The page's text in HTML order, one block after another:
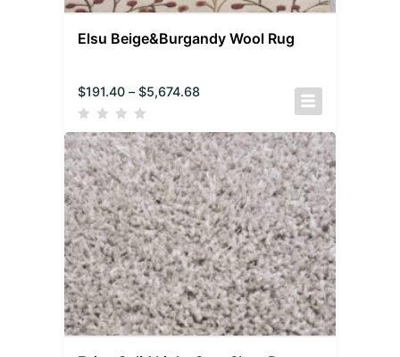
Elsu Beige&Burgandy Wool Rug
$191.40 – $5,674.68